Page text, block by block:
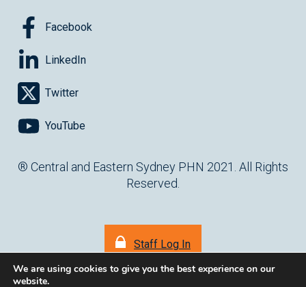
Facebook
LinkedIn
Twitter
YouTube
® Central and Eastern Sydney PHN 2021. All Rights
Reserved.
Staff Log In
We are using cookies to give you the best experience on our
website.